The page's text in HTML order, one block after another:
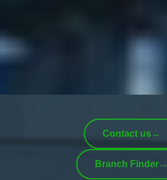
Contact us →
Branch Finder→